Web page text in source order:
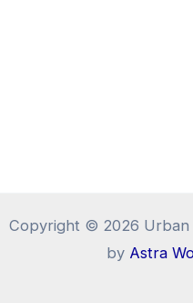
Copyright © 2026 Urban
by Astra